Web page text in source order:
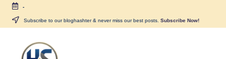
Skip
-
Subscribe to our bloghashter & never miss our best posts. Subscribe Now!